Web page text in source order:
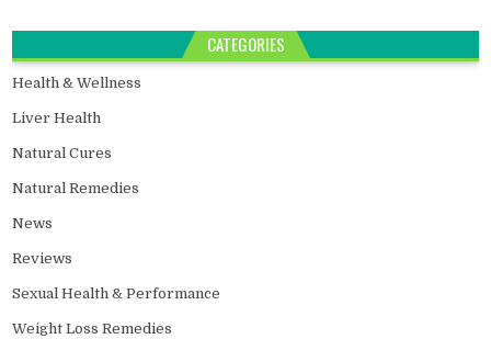
CATEGORIES
Health & Wellness
Liver Health
Natural Cures
Natural Remedies
News
Reviews
Sexual Health & Performance
Weight Loss Remedies